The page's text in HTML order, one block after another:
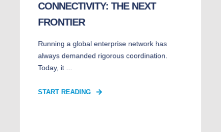
CONNECTIVITY: THE NEXT
FRONTIER
Running a global enterprise network has
always demanded rigorous coordination.
Today, it ...
START READING